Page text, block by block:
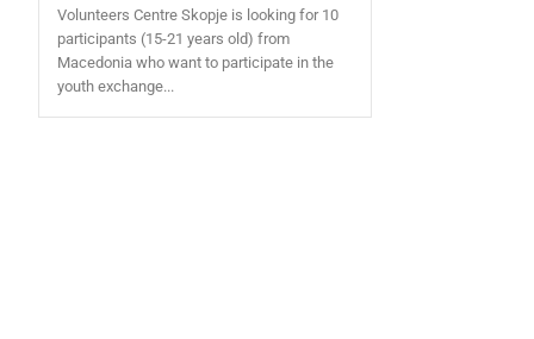
Volunteers Centre Skopje is looking for 10
participants (15-21 years old) from
Macedonia who want to participate in the
youth exchange...